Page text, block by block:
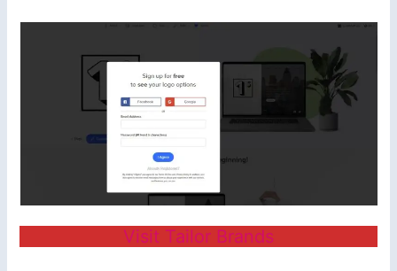
Visit Tailor Brands